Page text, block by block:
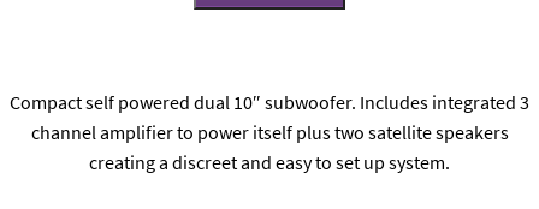
Compact self powered dual 10″ subwoofer. Includes integrated 3
channel amplifier to power itself plus two satellite speakers
creating a discreet and easy to set up system.